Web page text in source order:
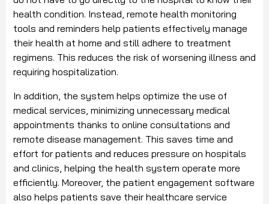
health condition. Instead, remote health monitoring
tools and reminders help patients effectively manage
their health at home and still adhere to treatment
regimens. This reduces the risk of worsening illness and
requiring hospitalization.
In addition, the system helps optimize the use of
medical services, minimizing unnecessary medical
appointments thanks to online consultations and
remote disease management. This saves time and
effort for patients and reduces pressure on hospitals
and clinics, helping the health system operate more
efficiently. Moreover, the patient engagement software
also helps patients save their healthcare service